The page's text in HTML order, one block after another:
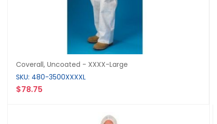
Coverall, Uncoated - XXXX-Large
SKU: 480-3500XXXXL
$78.75